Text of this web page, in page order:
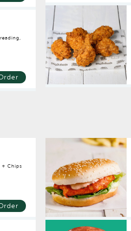
+ Chips